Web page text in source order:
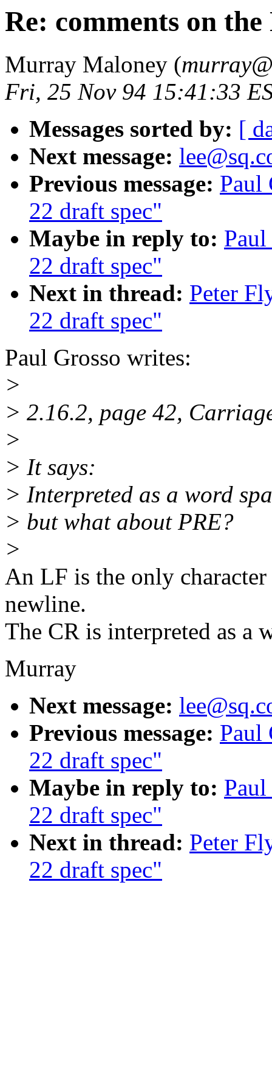
Re: comments on
Murray Maloney (
Fri, 25 Nov 94 15:41:33
Messages sorted by: [
Next message:
Previous message: Paul
22 draft spec"
Maybe in reply to:
22 draft spec"
Next in thread: Peter
22 draft spec"
Paul Grosso writes:
>
> 2.16.2, page 42,
>
> It says:
> Interpreted as a word
> but what about PRE?
>
An LF is the only
newline.
The CR is interpreted as a
Murray
Next message:
Previous message: Paul
22 draft spec"
Maybe in reply to:
22 draft spec"
Next in thread: Peter
22 draft spec"